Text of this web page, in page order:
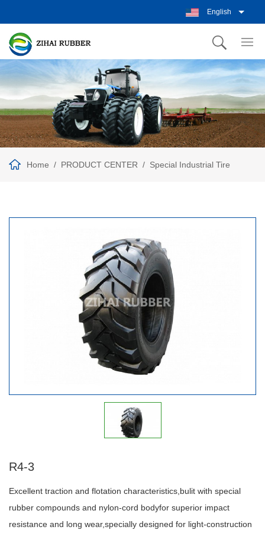
English
Home PRODUCT CENTER Special Industrial Tire
R4-3
Excellent traction and flotation characteristics,bulit with special
rubber compounds and nylon-cord bodyfor superior impact
resistance and long wear,specially designed for light-construction